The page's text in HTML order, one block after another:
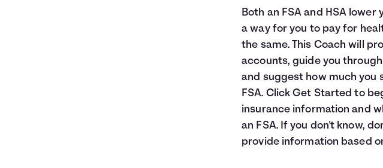
Both an FSA and HSA
a way for you to pay for
the same. This Coach will
accounts, guide you
and suggest how much you
FSA. Click Get Started to
insurance information and
an FSA. If you don't know,
provide information based